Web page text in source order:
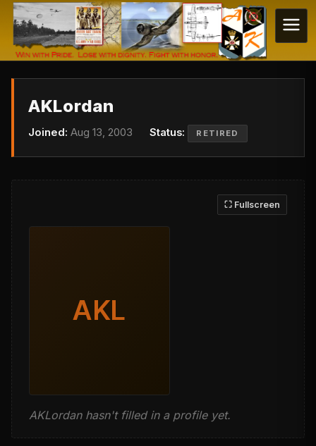
AKLordan
Joined: Aug 13, 2003 Status: RETIRED
⛶ Fullscreen
AKL
AKLordan hasn't filled in a profile yet.